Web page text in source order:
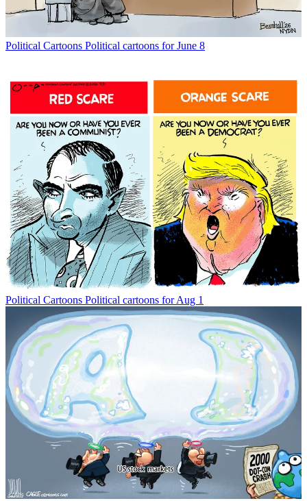
Political Cartoons Political cartoons for June 8
Political Cartoons Political cartoons for Aug 1